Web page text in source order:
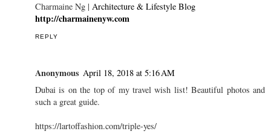
Charmaine Ng | Architecture & Lifestyle Blog
http://charmainenyw.com
REPLY
Anonymous April 18, 2018 at 5:16 AM
Dubai is on the top of my travel wish list! Beautiful photos and
such a great guide.
https://lartoffashion.com/triple-yes/